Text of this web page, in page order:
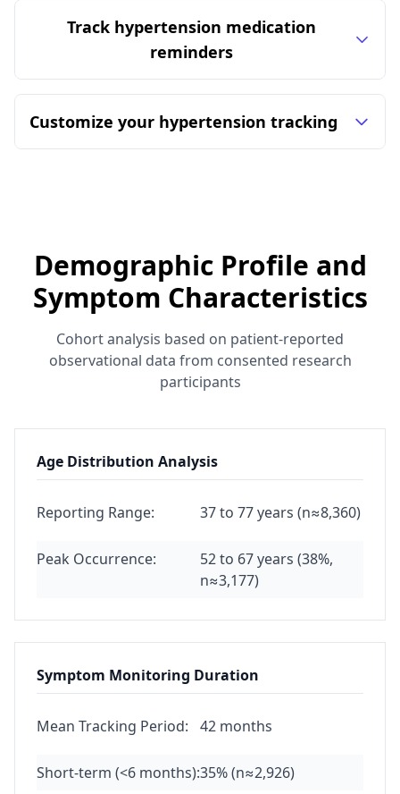
Track hypertension medication
reminders
Customize your hypertension tracking
Demographic Profile and
Symptom Characteristics
Cohort analysis based on patient-reported
observational data from consented research
participants
Age Distribution Analysis
Reporting Range: 37 to 77 years (n≈8,360)
Peak Occurrence:
52 to 67 years (38%,
n≈3,177)
Symptom Monitoring Duration
Mean Tracking Period: 42 months
Short-term (<6 months):35% (n≈2,926)